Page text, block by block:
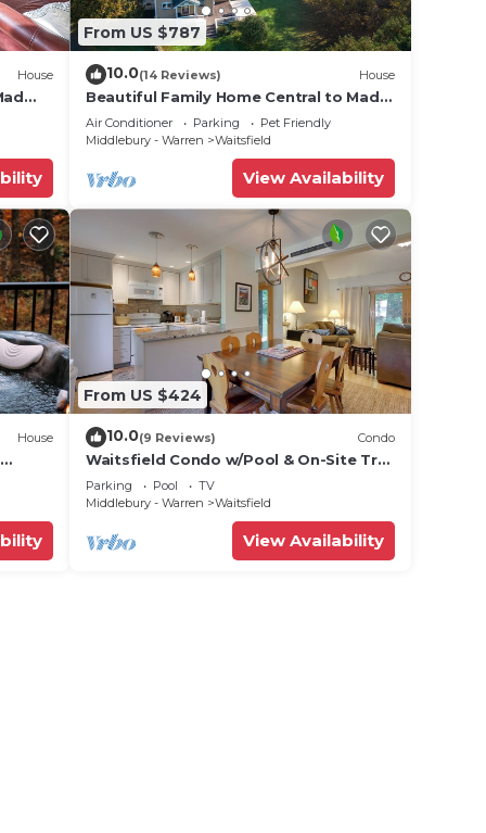
House
From US $787
10.0(14 Reviews) House
Beautiful Family Home Central to Mad
River Valley
Air Conditioner Parking
Pet Friendly
Middlebury - Warren
Waitsfield
View Availability
House
From US $424
10.0(9 Reviews) Condo
Waitsfield Condo w/Pool & On-Site Trail
Access!
Parking Pool
TV
Middlebury - Warren
Waitsfield
View Availability